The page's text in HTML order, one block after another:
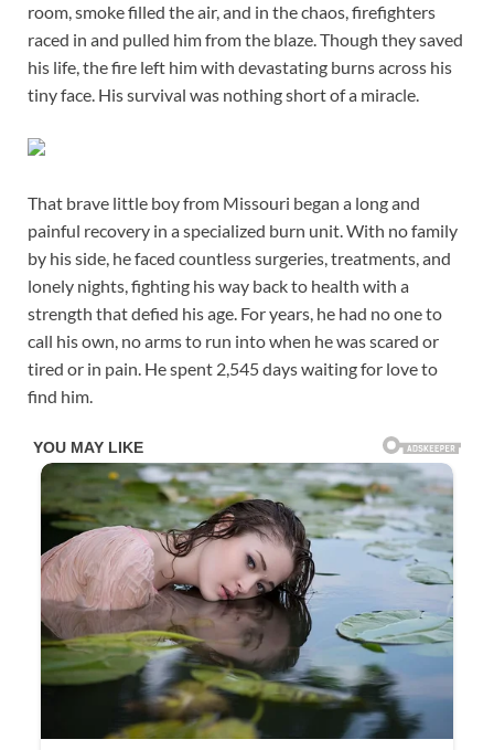
room, smoke filled the air, and in the chaos, firefighters
raced in and pulled him from the blaze. Though they saved
his life, the fire left him with devastating burns across his
tiny face. His survival was nothing short of a miracle.
That brave little boy from Missouri began a long and
painful recovery in a specialized burn unit. With no family
by his side, he faced countless surgeries, treatments, and
lonely nights, fighting his way back to health with a
strength that defied his age. For years, he had no one to
call his own, no arms to run into when he was scared or
tired or in pain. He spent 2,545 days waiting for love to
find him.